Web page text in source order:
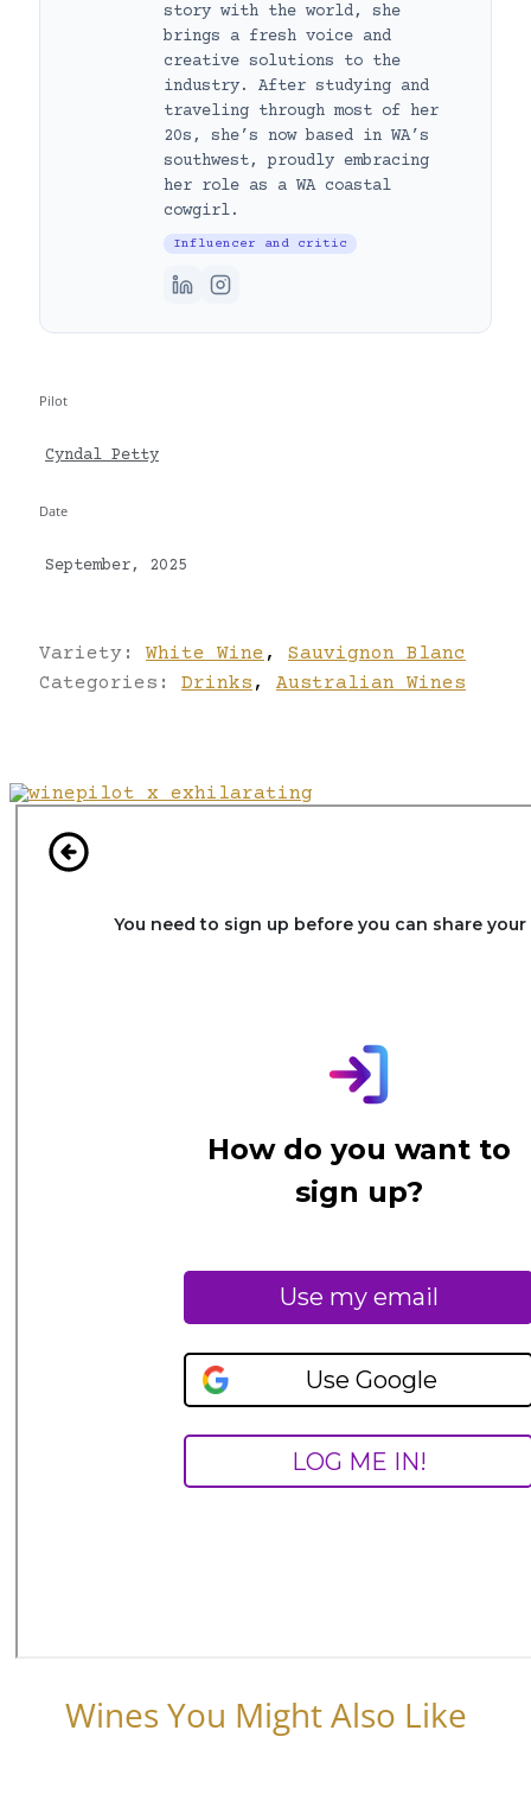
story with the world, she
brings a fresh voice and
creative solutions to the
industry. After studying and
traveling through most of her
20s, she’s now based in WA’s
southwest, proudly embracing
her role as a WA coastal
cowgirl.
Influencer and critic
Pilot
Cyndal Petty
Date
September, 2025
Variety: White Wine ,
Sauvignon Blanc
Categories: Drinks , Australian Wines
Wines You Might Also Like